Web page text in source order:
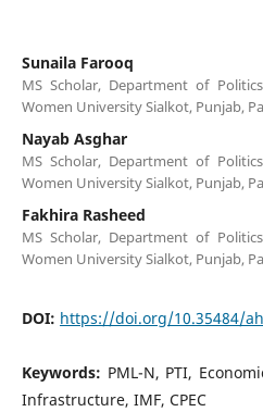
Sunaila Farooq
MS Scholar, Department of
Women University Sialkot, Punjab,
Nayab Asghar
MS Scholar, Department of
Women University Sialkot, Punjab,
Fakhira Rasheed
MS Scholar, Department of
Women University Sialkot, Punjab,
DOI: https://doi.org/10.35484/
Keywords: PML-N, PTI,
Infrastructure, IMF, CPEC